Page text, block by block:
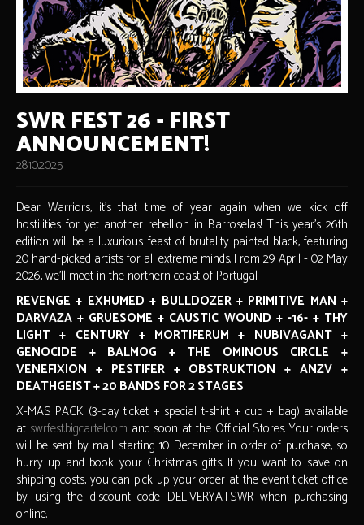
SWR FEST 26 - FIRST
ANNOUNCEMENT!
28.10.2025
Dear Warriors, it's that time of year again when we kick off
hostilities for yet another rebellion in Barroselas! This year's 26th
edition will be a luxurious feast of brutality painted black, featuring
20 hand-picked artists for all extreme minds. From 29 April - 02 May
2026, we'll meet in the northern coast of Portugal!
REVENGE + EXHUMED + BULLDOZER + PRIMITIVE MAN +
DARVAZA + GRUESOME + CAUSTIC WOUND + -16- + THY
LIGHT + CENTURY + MORTIFERUM + NUBIVAGANT +
GENOCIDE + BALMOG + THE OMINOUS CIRCLE +
VENEFIXION + PESTIFER + OBSTRUKTION + ANZV +
DEATHGEIST + 20 BANDS FOR 2 STAGES
X-MAS PACK (3-day ticket + special t-shirt + cup + bag) available
at swrfest.bigcartel.com and soon at the Official Stores. Your orders
will be sent by mail starting 10 December in order of purchase, so
hurry up and book your Christmas gifts. If you want to save on
shipping costs, you can pick up your order at the event ticket office
by using the discount code DELIVERYATSWR when purchasing
online.